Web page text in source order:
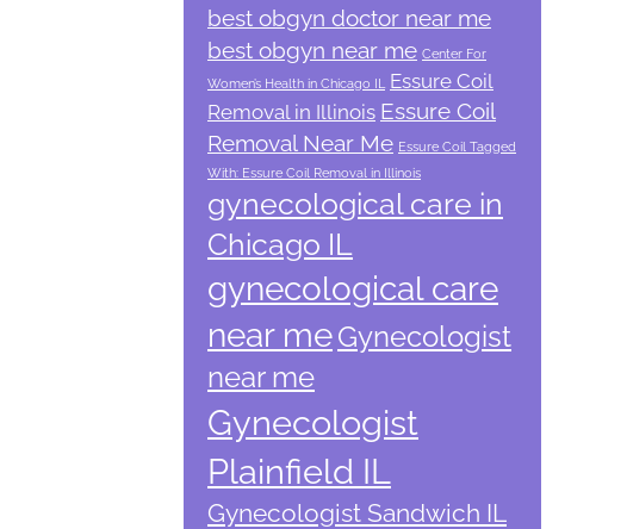
best obgyn doctor near me
best obgyn near me Center For
Women’s Health in Chicago IL
Essure Coil
Removal in Illinois Essure Coil
Removal Near Me Essure Coil Tagged
With: Essure Coil Removal in Illinois
gynecological care in
Chicago IL
gynecological care
near meGynecologist
near me
Gynecologist
Plainfield IL
Gynecologist Sandwich IL